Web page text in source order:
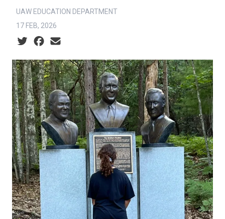
UAW EDUCATION DEPARTMENT
17 FEB, 2026
Social share icons